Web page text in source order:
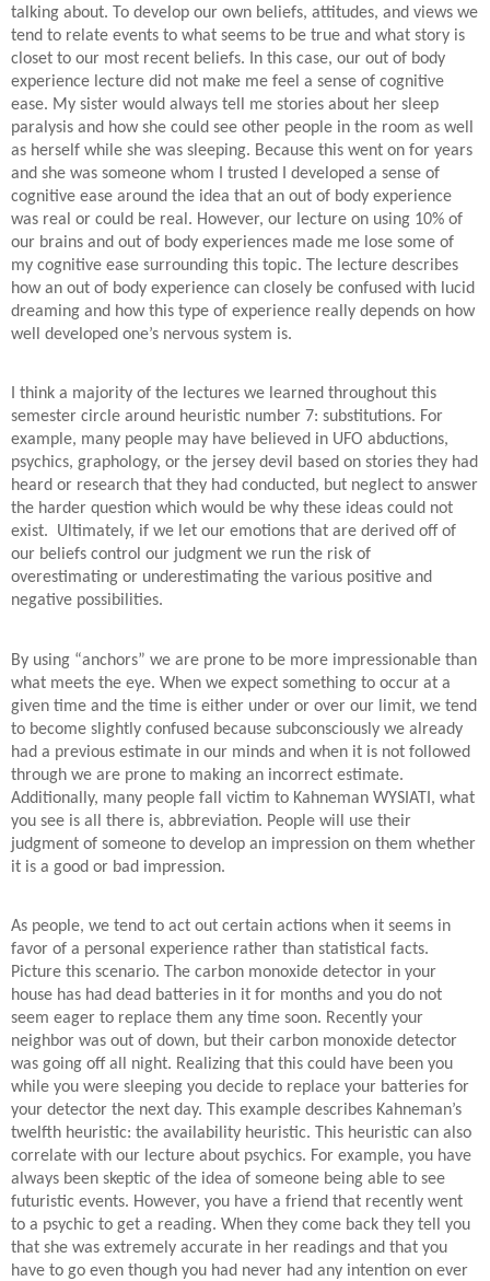
talking about. To develop our own beliefs, attitudes, and views we
tend to relate events to what seems to be true and what story is
closet to our most recent beliefs. In this case, our out of body
experience lecture did not make me feel a sense of cognitive
ease. My sister would always tell me stories about her sleep
paralysis and how she could see other people in the room as well
as herself while she was sleeping. Because this went on for years
and she was someone whom I trusted I developed a sense of
cognitive ease around the idea that an out of body experience
was real or could be real. However, our lecture on using 10% of
our brains and out of body experiences made me lose some of
my cognitive ease surrounding this topic. The lecture describes
how an out of body experience can closely be confused with lucid
dreaming and how this type of experience really depends on how
well developed one’s nervous system is.
I think a majority of the lectures we learned throughout this
semester circle around heuristic number 7: substitutions. For
example, many people may have believed in UFO abductions,
psychics, graphology, or the jersey devil based on stories they had
heard or research that they had conducted, but neglect to answer
the harder question which would be why these ideas could not
exist. Ultimately, if we let our emotions that are derived off of
our beliefs control our judgment we run the risk of
overestimating or underestimating the various positive and
negative possibilities.
By using “anchors” we are prone to be more impressionable than
what meets the eye. When we expect something to occur at a
given time and the time is either under or over our limit, we tend
to become slightly confused because subconsciously we already
had a previous estimate in our minds and when it is not followed
through we are prone to making an incorrect estimate.
Additionally, many people fall victim to Kahneman WYSIATI, what
you see is all there is, abbreviation. People will use their
judgment of someone to develop an impression on them whether
it is a good or bad impression.
As people, we tend to act out certain actions when it seems in
favor of a personal experience rather than statistical facts.
Picture this scenario. The carbon monoxide detector in your
house has had dead batteries in it for months and you do not
seem eager to replace them any time soon. Recently your
neighbor was out of down, but their carbon monoxide detector
was going off all night. Realizing that this could have been you
while you were sleeping you decide to replace your batteries for
your detector the next day. This example describes Kahneman’s
twelfth heuristic: the availability heuristic. This heuristic can also
correlate with our lecture about psychics. For example, you have
always been skeptic of the idea of someone being able to see
futuristic events. However, you have a friend that recently went
to a psychic to get a reading. When they come back they tell you
that she was extremely accurate in her readings and that you
have to go even though you had never had any intention on ever